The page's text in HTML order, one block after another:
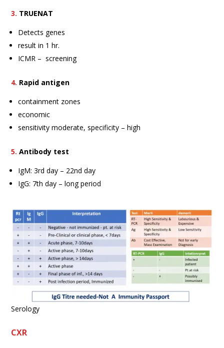
3. TRUENAT
Detects genes
result in 1 hr.
ICMR – screening
4. Rapid antigen
containment zones
economic
sensitivity moderate, specificity – high
5. Antibody test
IgM: 3rd day – 22nd day
IgG: 7th day – long period
Serology
CXR